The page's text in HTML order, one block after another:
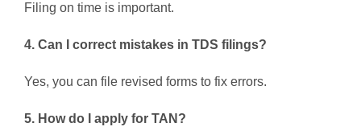
Filing on time is important.
4. Can I correct mistakes in TDS filings?
Yes, you can file revised forms to fix errors.
5. How do I apply for TAN?